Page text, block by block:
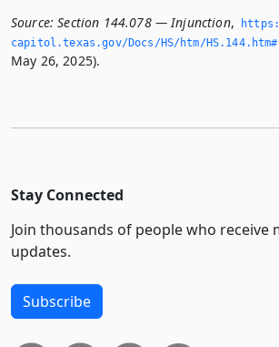
Source: Section 144.078 — Injunction,
capitol.­texas.­gov/Docs/HS/htm/
May 26, 2025).
Stay Connected
Join thousands of people who receive
updates.
Subscribe